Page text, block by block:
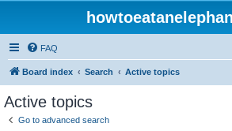
FAQ
Board index Search Active topics
Active topics
Go to advanced search